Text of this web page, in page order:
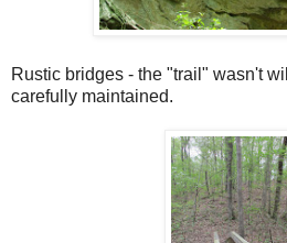
Rustic bridges - the "trail" wasn't
carefully maintained.